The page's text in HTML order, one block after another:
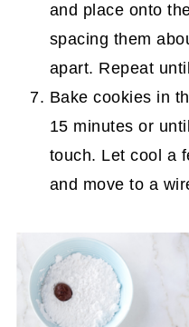
and place onto
spacing them
apart. Repeat
Bake cookies in
15 minutes or
touch. Let cool a
and move to a